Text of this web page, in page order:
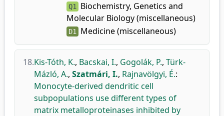
Q1 Biochemistry, Genetics and
Molecular Biology (miscellaneous)
D1 Medicine (miscellaneous)
18.Kis-Tóth, K., Bacskai, I., Gogolák, P., Türk-
Mázló, A., Szatmári, I., Rajnavölgyi, É.:
Monocyte-derived dendritic cell
subpopulations use different types of
matrix metalloproteinases inhibited by